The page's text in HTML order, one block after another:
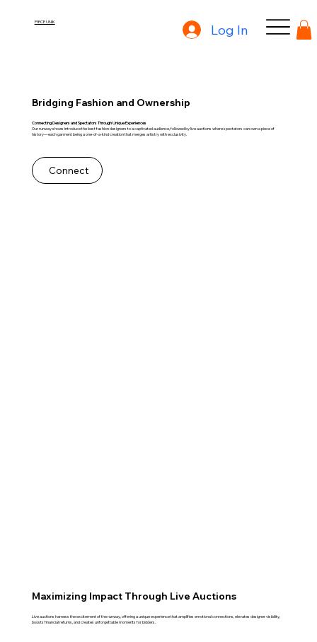
PIECE UNIK Log In
Bridging Fashion and Ownership
Connecting Designers and Spectators Through Unique Experiences
Our runway shows introduce the best fashion designers to a captivated audience, followed by live auctions where spectators can own a piece of
history—each garment being a one-of-a-kind creation that merges artistry with exclusivity.
Connect
Maximizing Impact Through Live Auctions
Live auctions harness the excitement of the runway, offering a unique experience that amplifies emotional connections, elevates designer visibility,
boosts financial returns, and creates unforgettable moments for bidders.